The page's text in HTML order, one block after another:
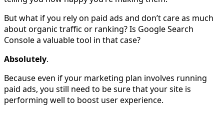
But what if you rely on paid ads and don’t care as much
about organic traffic or ranking? Is Google Search
Console a valuable tool in that case?
Absolutely.
Because even if your marketing plan involves running
paid ads, you still need to be sure that your site is
performing well to boost user experience.